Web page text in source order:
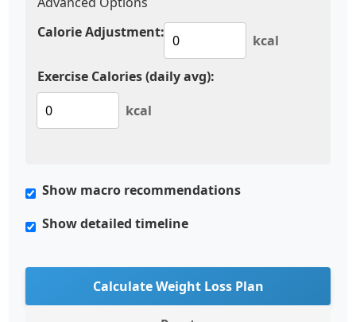
Calorie Adjustment:
kcal
Exercise Calories (daily avg):
kcal
Show macro recommendations
Show detailed timeline
Calculate Weight Loss Plan